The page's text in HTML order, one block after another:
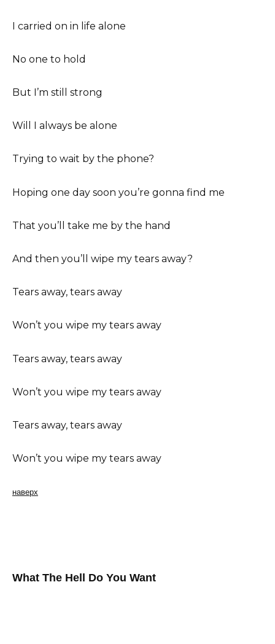
I carried on in life alone
No one to hold
But I’m still strong
Will I always be alone
Trying to wait by the phone?
Hoping one day soon you’re gonna find me
That you’ll take me by the hand
And then you’ll wipe my tears away?
Tears away, tears away
Won’t you wipe my tears away
Tears away, tears away
Won’t you wipe my tears away
Tears away, tears away
Won’t you wipe my tears away
наверх
What The Hell Do You Want